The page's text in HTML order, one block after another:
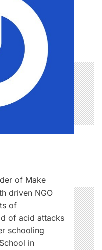
of Make
driven NGO
of
of acid attacks
schooling
in